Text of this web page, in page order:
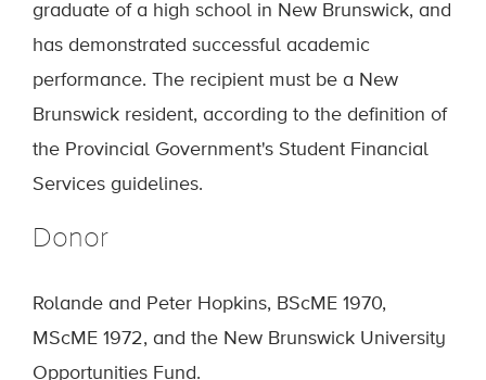
graduate of a high school in New Brunswick, and
has demonstrated successful academic
performance. The recipient must be a New
Brunswick resident, according to the definition of
the Provincial Government's Student Financial
Services guidelines.
Donor
Rolande and Peter Hopkins, BScME 1970,
MScME 1972, and the New Brunswick University
Opportunities Fund.